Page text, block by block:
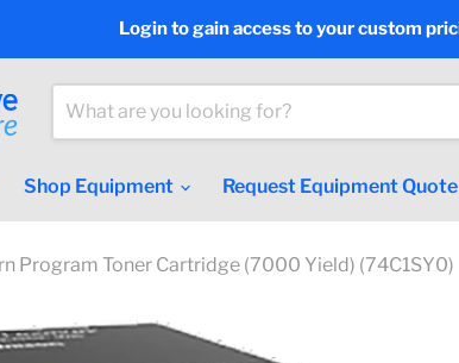
Login to gain access to your custom
Shop Equipment Request Equipment Quote
Program Toner Cartridge (7000 Yield) (74C1SY0)